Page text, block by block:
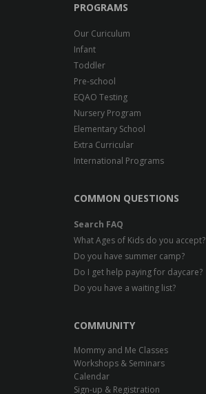
PROGRAMS
Our Curiculum
Infant
Toddler
Pre-school
EQAO Testing
Nursery Program
Elementary School
Extra Curricular
International Programs
COMMON QUESTIONS
Search FAQ
What Ages of Kids do you accept?
Do you have summer camp?
Do I get help paying for daycare?
Do you have a waiting list?
COMMUNITY
Mommy and Me Classes
Workshops & Seminars
Calendar
Sign-up & Registration